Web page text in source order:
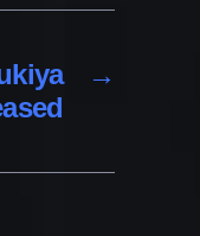
→